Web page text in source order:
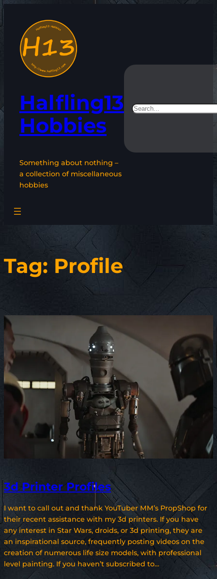
content
Halfling13
Hobbies
Something about nothing –
a collection of miscellaneous
hobbies
Search
Tag: Profile
3d Printer Profiles
I want to call out and thank YouTuber MM’s PropShop for
their recent assistance with my 3d printers. If you have
any interest in Star Wars, droids, or 3d printing, they are
an inspirational source, frequently posting videos on the
creation of numerous life size models, with professional
level painting. If you haven’t subscribed to…